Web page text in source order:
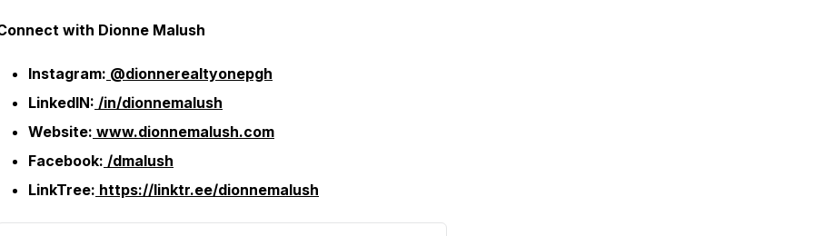
with Dionne Malush
Instagram: @dionnerealtyonepgh
LinkedIN: /in/dionnemalush
Website: www.dionnemalush.com
Facebook: /dmalush
LinkTree: https://linktr.ee/dionnemalush